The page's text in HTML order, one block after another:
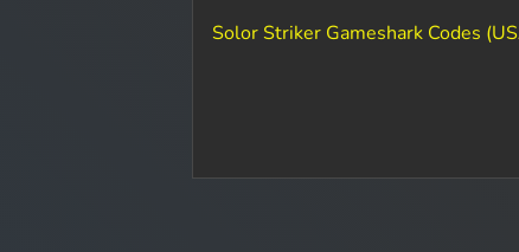
Solor Striker Gameshark Codes